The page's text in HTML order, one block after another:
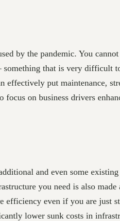
by the pandemic. You
something that is very difficult
effectively put maintenance,
on business drivers
and even some
you need is also made
efficiency even if you are just
lower sunk costs in